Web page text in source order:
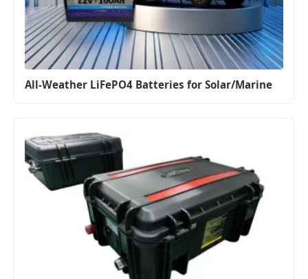
All-Weather LiFePO4 Batteries for Solar/Marine